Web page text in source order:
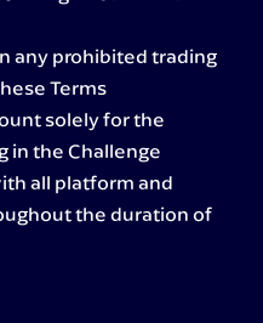
any prohibited trading
Terms
solely for the
in the Challenge
all platform and
the duration of